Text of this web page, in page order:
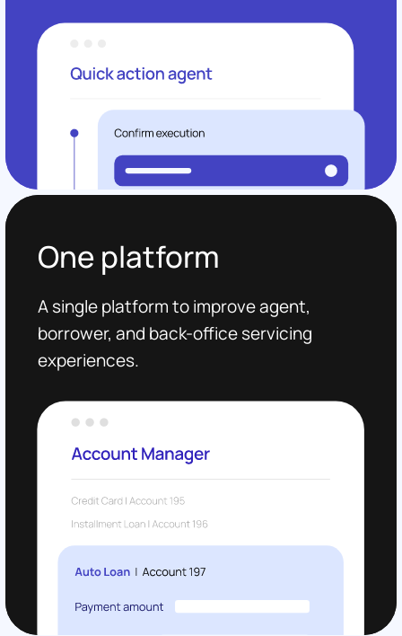
One platform
A single platform to improve agent,
borrower, and back-office servicing
experiences.